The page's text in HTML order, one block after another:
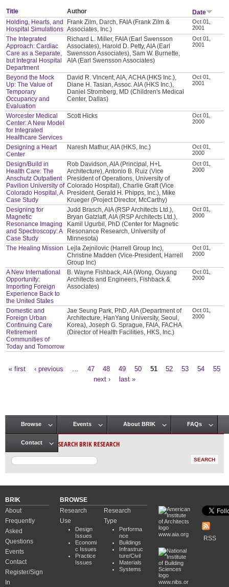
Title Author
Date
Holding, Hearts, and
Hospital Simulations
Frank Zilm, Darch, FAIA (Frank Zilm &
Associates, Inc.)
Oct 01,
2001
The Integrated
Approach: Cardiac
Care as a Separate,
but Integral Hospital
Department
Richard L. Miller, FAIA (Earl Swensson
Associates), Harold D. Petty, AIA (Earl
Swensson Associates), Sam W. Burnette,
AIA (Earl Swensson Associates)
Oct 01,
2001
Beyond the Mock
Up: The Value of
Temporary
Occupancy and
Evaluation
David R. Vincent, AIA, ACHA (HKS Inc.),
Diane H. Tasian, Assoc. AIA (HKS Inc.),
Daniel Stromberg, MD (Children's Medical
Center, Dallas)
Oct 01,
2001
Worcester Medical
Center: A New Model
for Integrated
Healthcare Services
Scott Hicks
Oct 01,
2000
Designing a Heart
Center
Naresh Mathur, AIA (HKS, Inc.)
Oct 01,
2000
Design/Build in
Health Care: The
Anschutz Outpatient
Pavilion University of
Colorado Hospital, A
Case Study
Rob Davidson, AIA (Principal, H+L
Architecture), Antonio B. Ruiz (Vice
President of Operations, University of
Colorado Hospital), Charlie Graft (Vice
President, Gerald H. Phipps, Inc.), Mike
Krueger (Project Director, McCarthy)
Oct 01,
2000
Designing for
Magnetic
Resonance Imaging
and Spectroscopy: A
Case Study
Judd Brasch, AIA (RSP Architects Ltd.),
Bryan Gatzlaff, AIA (RSP Architects Ltd.),
Kamil Ugurbil, PhD (Center for Magnetic
Resonance Research, University of
Minnesota)
Oct 01,
2000
The Healing Mission
Lejla Zejnilovic (Harrell Group Inc),
Christine Madden (Vice-President, Harrell
Group Inc)
Oct 01,
2000
A New International
Opportunity:
Importing Foreign
Experience Back to
the United States
B. Wayne Fishback, AIA (Wong, Ouyang
Architects and Engineers, Fishback &
Associates)
Oct 01,
2000
Domestic and
Foreign Urban
Continuing Care
Retirement
Communities of
Today and Tomorrow
Jae Seung Park, PhD, AIA (Department of
Architecture, HanYang University, Seoul,
Korea), Joseph G. Sprague, FAIA, FACHA
(Director of Health Facilities, HKS, Inc.)
Oct 01,
2000
« first ‹ previous 47 48 49 50 51 52 53 54
55
next ›
last »
Main menu
Browse Events About BRIK FAQs
Contact SEARCH BRIK RESEARCH
BRIK
About
Frequently
Asked
Questions
Events
Contact
Register/Sign
In
BROWSE
Research
Use
Design
Issues
Economi
c Issues
Practice
Issues
Research
Type
Performa
nce
Buildings
Infrastruc
ture/Civil
Materials
Systems
www.aia.org
www.nibs.or
RSS